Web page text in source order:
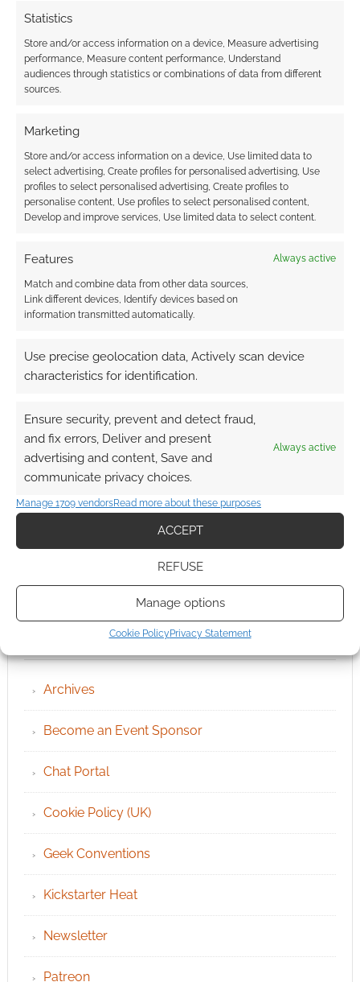
Statistics
Store and/or access information on a device, Measure advertising
performance, Measure content performance, Understand
audiences through statistics or combinations of data from different
sources.
Marketing
Store and/or access information on a device, Use limited data to
select advertising, Create profiles for personalised advertising, Use
profiles to select personalised advertising, Create profiles to
personalise content, Use profiles to select personalised content,
Develop and improve services, Use limited data to select content.
Features Always active
Match and combine data from other data sources,
Link different devices, Identify devices based on
information transmitted automatically.
Use precise geolocation data, Actively scan device
characteristics for identification.
Ensure security, prevent and detect fraud,
and fix errors, Deliver and present
advertising and content, Save and
communicate privacy choices.
Always active
Manage 1709 vendorsRead more about these purposes
ACCEPT
REFUSE
Manage options
Cookie PolicyPrivacy Statement
QUICK LINKS
Archives
Become an Event Sponsor
Chat Portal
Cookie Policy (UK)
Geek Conventions
Kickstarter Heat
Newsletter
Patreon